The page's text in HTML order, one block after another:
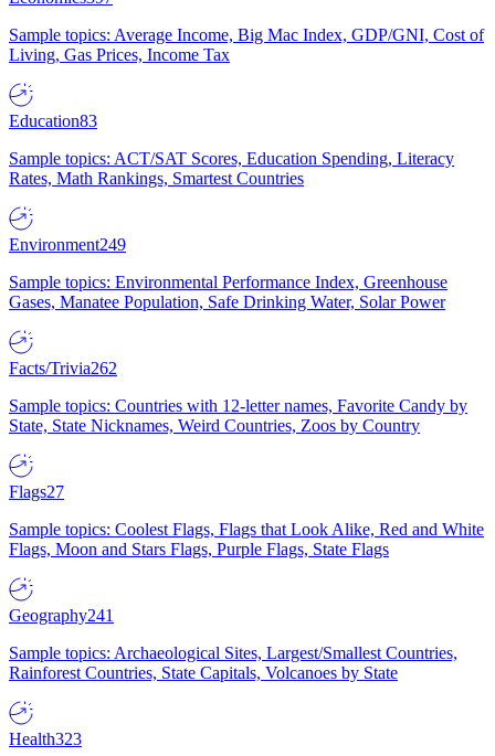
Sample topics: Average Income, Big Mac Index, GDP/GNI, Cost of
Living, Gas Prices, Income Tax
Education83
Sample topics: ACT/SAT Scores, Education Spending, Literacy
Rates, Math Rankings, Smartest Countries
Environment249
Sample topics: Environmental Performance Index, Greenhouse
Gases, Manatee Population, Safe Drinking Water, Solar Power
Facts/Trivia262
Sample topics: Countries with 12-letter names, Favorite Candy by
State, State Nicknames, Weird Countries, Zoos by Country
Flags27
Sample topics: Coolest Flags, Flags that Look Alike, Red and White
Flags, Moon and Stars Flags, Purple Flags, State Flags
Geography241
Sample topics: Archaeological Sites, Largest/Smallest Countries,
Rainforest Countries, State Capitals, Volcanoes by State
Health323